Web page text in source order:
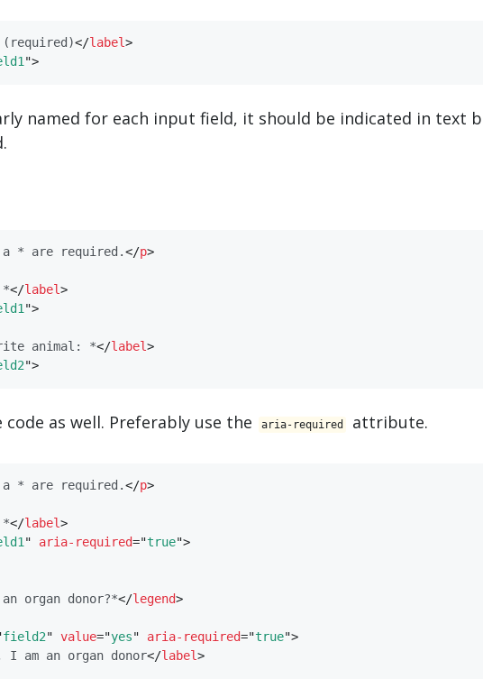
(required)</​label​>
">
named for each input field, it should be indicated in text
* are required.</​p​>
*</​label​>
">
animal: *</​label​>
">
as well. Preferably use the aria-required attribute.
* are required.</​p​>
*</​label​>
" aria-required="true">
organ donor?*</​legend​>
field2" value="yes" aria-required="true">
I am an organ donor</​label​>